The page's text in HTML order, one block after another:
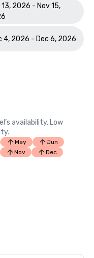
13, 2026 - Nov 15,
4, 2026 - Dec 6, 2026
availability. Low
May
Jun
Nov Dec